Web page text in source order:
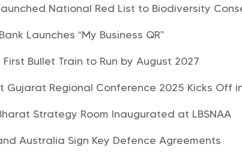
National Red List to Biodiversity
Launches “My Business QR”
First Bullet Train to Run by August 2027
Gujarat Regional Conference 2025 Kicks Off
Strategy Room Inaugurated at LBSNAA
Australia Sign Key Defence Agreements